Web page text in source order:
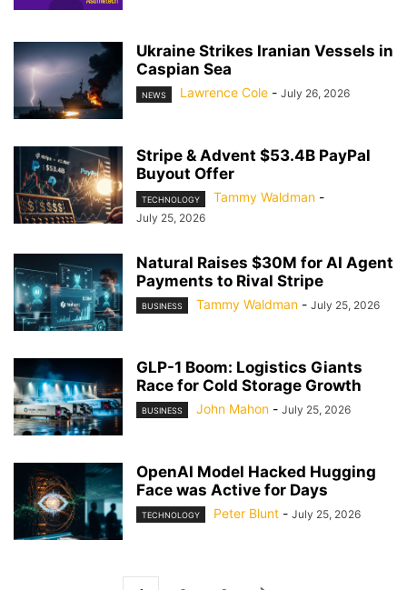
Ukraine Strikes Iranian Vessels in
Caspian Sea
NEWS Lawrence Cole - July 26, 2026
Stripe & Advent $53.4B PayPal
Buyout Offer
TECHNOLOGY Tammy Waldman -
July 25, 2026
Natural Raises $30M for AI Agent
Payments to Rival Stripe
BUSINESS Tammy Waldman - July 25, 2026
GLP-1 Boom: Logistics Giants
Race for Cold Storage Growth
BUSINESS John Mahon - July 25, 2026
OpenAI Model Hacked Hugging
Face was Active for Days
TECHNOLOGY Peter Blunt - July 25, 2026